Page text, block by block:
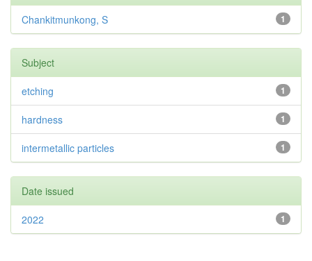
1
Chankitmunkong, S
Subject
1
etching
1
hardness
1
intermetallic particles
Date issued
1
2022